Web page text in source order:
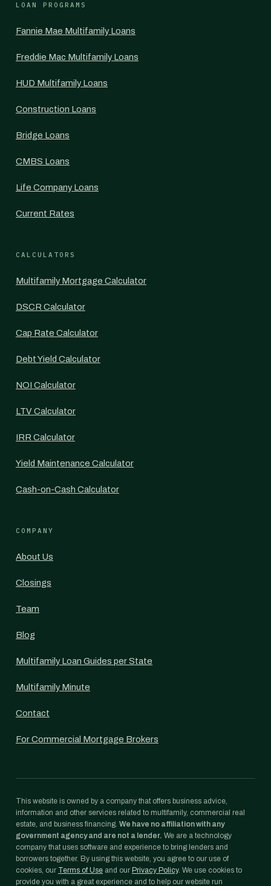
LOAN PROGRAMS
Fannie Mae Multifamily Loans
Freddie Mac Multifamily Loans
HUD Multifamily Loans
Construction Loans
Bridge Loans
CMBS Loans
Life Company Loans
Current Rates
CALCULATORS
Multifamily Mortgage Calculator
DSCR Calculator
Cap Rate Calculator
Debt Yield Calculator
NOI Calculator
LTV Calculator
IRR Calculator
Yield Maintenance Calculator
Cash-on-Cash Calculator
COMPANY
About Us
Closings
Team
Blog
Multifamily Loan Guides per State
Multifamily Minute
Contact
For Commercial Mortgage Brokers
This website is owned by a company that offers business advice,
information and other services related to multifamily, commercial real
estate, and business financing. We have no affiliation with any
government agency and are not a lender. We are a technology
company that uses software and experience to bring lenders and
borrowers together. By using this website, you agree to our use of
cookies, our Terms of Use and our Privacy Policy. We use cookies to
provide you with a great experience and to help our website run